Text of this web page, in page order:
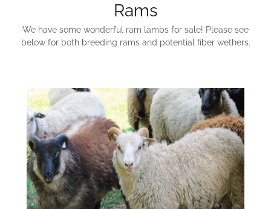
Rams
We have some wonderful ram lambs for sale! Please see
below for both breeding rams and potential fiber wethers.